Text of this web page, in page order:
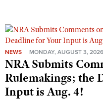
NEWS MONDAY, AUGUST 3, 2026
NRA Submits
Rulemakings; the
Input is Aug. 4!